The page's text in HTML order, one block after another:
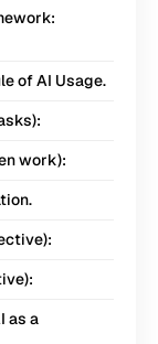
of AI Usage.
work):
as a